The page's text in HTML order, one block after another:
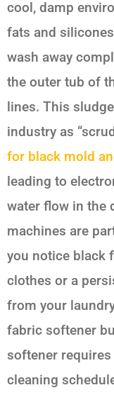
cool, damp
fats and
wash away
the outer tub of
lines. This
industry as
for black mold
leading to
water flow in the
machines are
you notice black
clothes or a
from your
fabric softener
softener
cleaning